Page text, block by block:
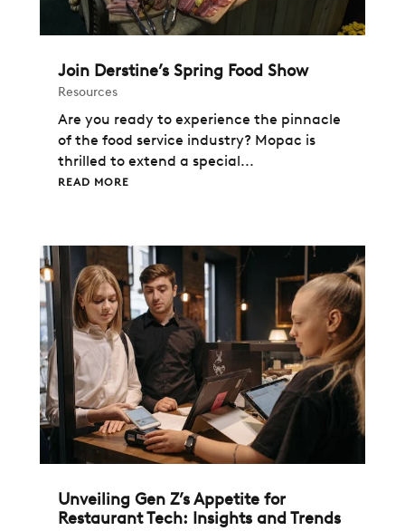
Join Derstine’s Spring Food Show
Resources
Are you ready to experience the pinnacle
of the food service industry? Mopac is
thrilled to extend a special...
READ MORE
Unveiling Gen Z’s Appetite for
Restaurant Tech: Insights and Trends